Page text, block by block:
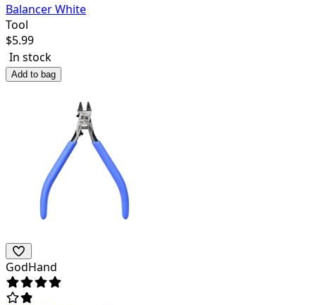
Balancer White
Tool
$5.99
In stock
Add to bag
GodHand